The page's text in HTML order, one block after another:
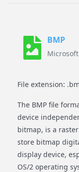
BMP
File extension:
The BMP file
device
bitmap, is a
store bitmap
display device,
OS/2 operating